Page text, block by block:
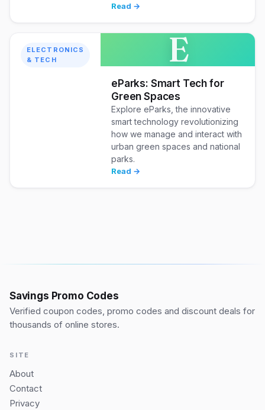
Read →
ELECTRONICS
& TECH
E
eParks: Smart Tech for
Green Spaces
Explore eParks, the innovative
smart technology revolutionizing
how we manage and interact with
urban green spaces and national
parks.
Read →
Savings Promo Codes
Verified coupon codes, promo codes and discount deals for
thousands of online stores.
SITE
About
Contact
Privacy